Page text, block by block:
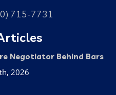
715-7731
Negotiator Behind Bars
2026